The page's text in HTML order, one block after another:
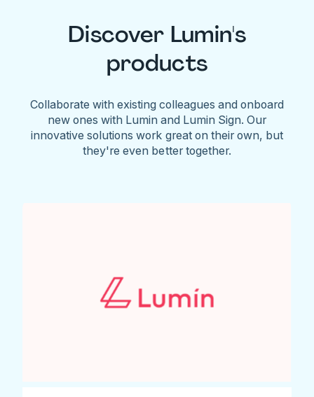
Discover Lumin's
products
Collaborate with existing colleagues and onboard
new ones with Lumin and Lumin Sign. Our
innovative solutions work great on their own, but
they're even better together.